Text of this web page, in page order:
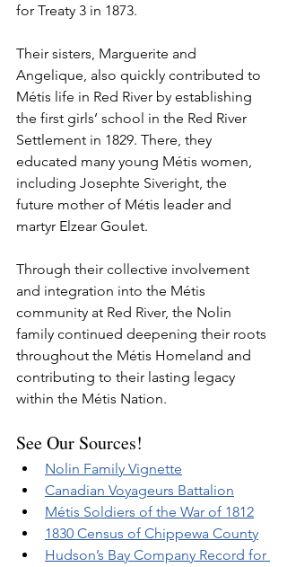
for Treaty 3 in 1873.
Their sisters, Marguerite and
Angelique, also quickly contributed to
Métis life in Red River by establishing
the first girls’ school in the Red River
Settlement in 1829. There, they
educated many young Métis women,
including Josephte Siveright, the
future mother of Métis leader and
martyr Elzear Goulet.
Through their collective involvement
and integration into the Métis
community at Red River, the Nolin
family continued deepening their roots
throughout the Métis Homeland and
contributing to their lasting legacy
within the Métis Nation.
See Our Sources!
Nolin Family Vignette
Canadian Voyageurs Battalion
Métis Soldiers of the War of 1812
1830 Census of Chippewa County
Hudson’s Bay Company Record for